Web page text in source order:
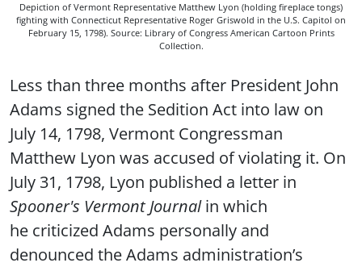
Depiction of Vermont Representative Matthew Lyon (holding fireplace tongs)
fighting with Connecticut Representative Roger Griswold in the U.S. Capitol on
February 15, 1798). Source: Library of Congress American Cartoon Prints
Collection.
Less than three months after President John
Adams signed the Sedition Act into law on
July 14, 1798, Vermont Congressman
Matthew Lyon was accused of violating it. On
July 31, 1798, Lyon published a letter in
Spooner's Vermont Journalin which
he criticized Adams personally and
denounced the Adams administration’s